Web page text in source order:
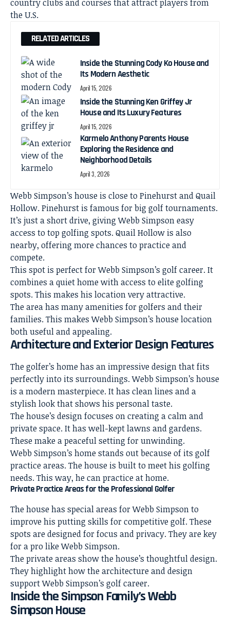
country clubs and courses that attract players from
the U.S.
RELATED ARTICLES
Inside the Stunning Cody Ko House and
Its Modern Aesthetic
April 15, 2026
Inside the Stunning Ken Griffey Jr
House and Its Luxury Features
April 15, 2026
Karmelo Anthony Parents House
Exploring the Residence and
Neighborhood Details
April 3, 2026
Webb Simpson’s house is close to Pinehurst and Quail
Hollow. Pinehurst is famous for big golf tournaments.
It’s just a short drive, giving Webb Simpson easy
access to top golfing spots. Quail Hollow is also
nearby, offering more chances to practice and
compete.
This spot is perfect for Webb Simpson’s golf career. It
combines aquiet homewith access to elite golfing
spots. This makes his location very attractive.
The area has many amenities for golfers and their
families. This makes Webb Simpson’s house location
both useful and appealing.
Architecture and Exterior Design Features
The golfer’s home has an impressive designthat fits
perfectly into its surroundings. Webb Simpson’s house
is a modern masterpiece. It has clean lines and a
stylish look that shows his personal taste.
The house’s design focuses on creating a calm and
private space. It has well-kept lawns and gardens.
These make a peaceful setting for unwinding.
Webb Simpson’s home stands out because of its golf
practice areas. Thehouse is built to meet his golfing
needs. This way, he can practice at home.
Private Practice Areas for the Professional Golfer
The house has special areas for Webb Simpson to
improve his putting skills for competitive golf. These
spots are designed for focus and privacy. They are key
for a pro like Webb Simpson.
The private areas show the house’s thoughtful design.
They highlight how the architecture and design
support Webb Simpson’s golf career.
Inside the Simpson Family’s Webb
Simpson House